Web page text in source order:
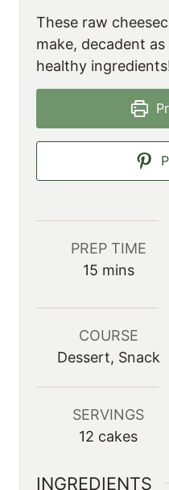
These raw
make, decadent
healthy
PREP TIME
15m
n
u
t
mins
COURSE
Dessert, Snack
SERVINGS
12 cakes
INGREDIENTS